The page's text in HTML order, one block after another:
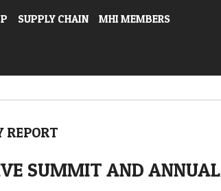
SUPPLY CHAIN MHI MEMBERS
REPORT
SUMMIT AND ANNUAL